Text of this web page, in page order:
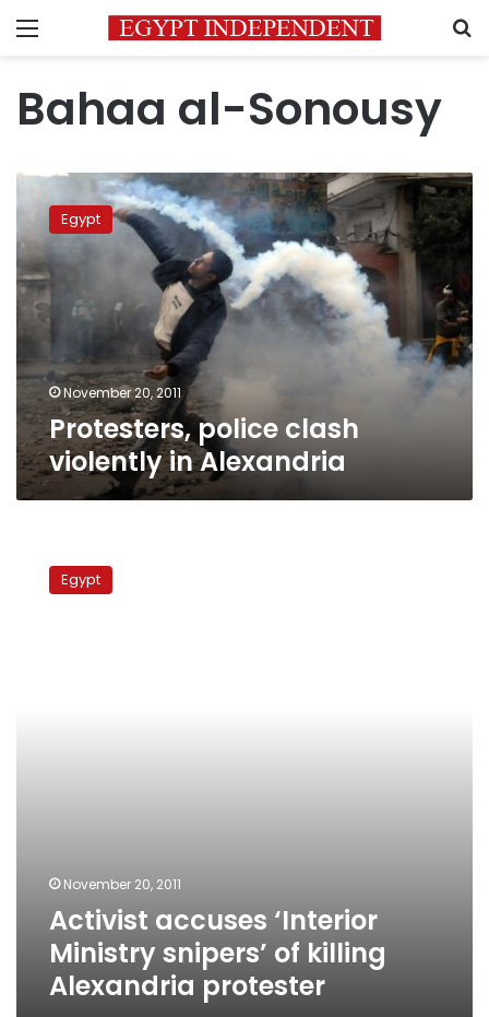
Menu
Bahaa al-Sonousy
Protesters,
police
clash
violently
in
Alexandria
Egypt
November 20, 2011
Protesters, police clash
violently in Alexandria
accuses
‘InteriorEgypt
November 20, 2011
Activist accuses ‘Interior
Ministry snipers’ of killing
Alexandria protester